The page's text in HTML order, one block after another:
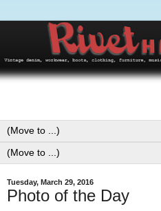
Tuesday, March 29, 2016
Photo of the Day